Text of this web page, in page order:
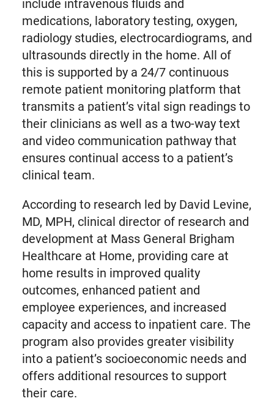
include intravenous fluids and
medications, laboratory testing, oxygen,
radiology studies, electrocardiograms, and
ultrasounds directly in the home. All of
this is supported by a 24/7 continuous
remote patient monitoring platform that
transmits a patient’s vital sign readings to
their clinicians as well as a two-way text
and video communication pathway that
ensures continual access to a patient’s
clinical team.
According to research led by David Levine,
MD, MPH, clinical director of research and
development at Mass General Brigham
Healthcare at Home, providing care at
home results in improved quality
outcomes, enhanced patient and
employee experiences, and increased
capacity and access to inpatient care. The
program also provides greater visibility
into a patient’s socioeconomic needs and
offers additional resources to support
their care.